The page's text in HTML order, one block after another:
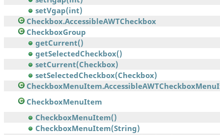
setVgap(int)
Checkbox.AccessibleAWTCheckbox
CheckboxGroup
getCurrent()
getSelectedCheckbox()
setCurrent(Checkbox)
setSelectedCheckbox(Checkbox)
CheckboxMenuItem
CheckboxMenuItem()
CheckboxMenuItem(String)